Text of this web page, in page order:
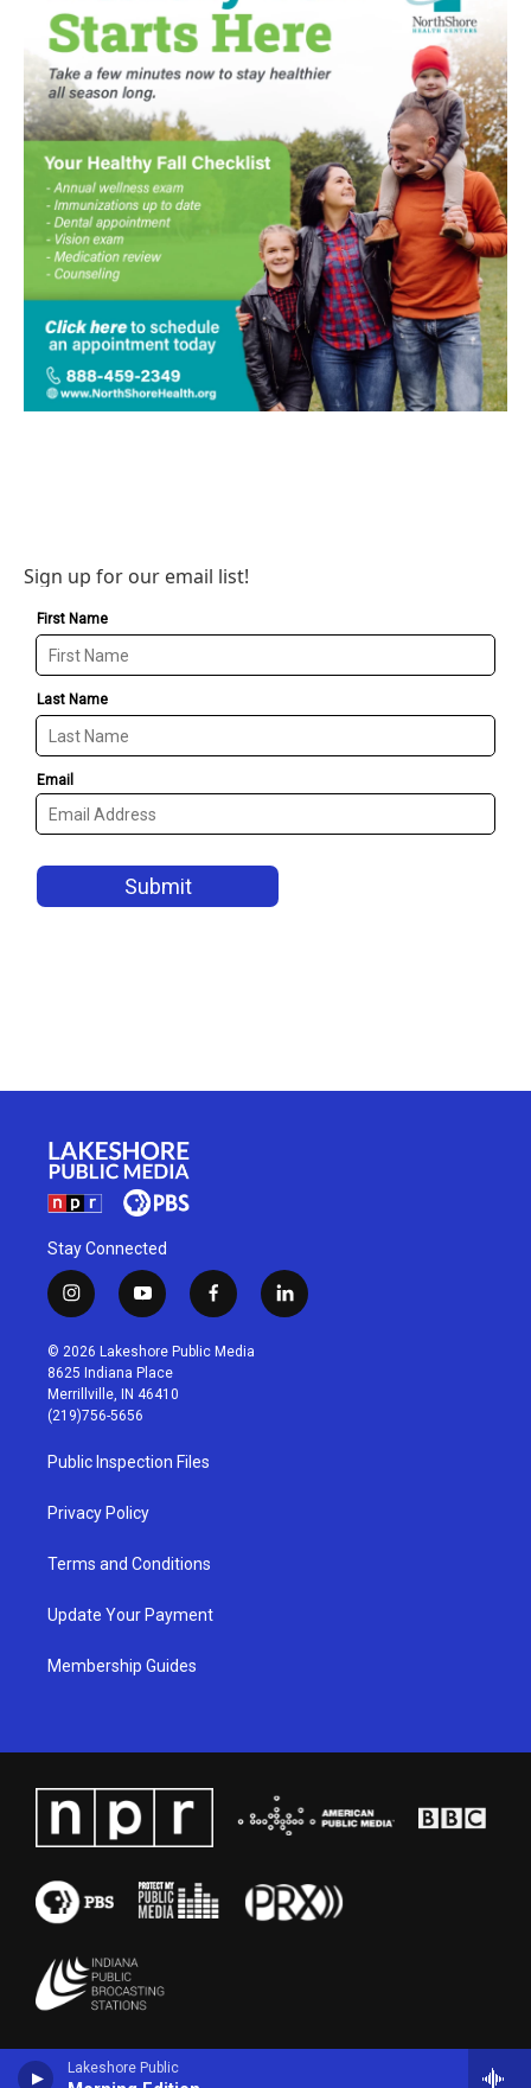
Lakeshore Public
Sign up for our email list!
Stay Connected
i
n
s
t
a
g
r
a
m
y
o
u
t
u
b
f
a
c
l
i
© 2026 Lakeshore Public Media
8625 Indiana Place
Merrillville, IN 46410
(219)756-5656
Public Inspection Files
Privacy Policy
Terms and Conditions
Update Your Payment
Membership Guides